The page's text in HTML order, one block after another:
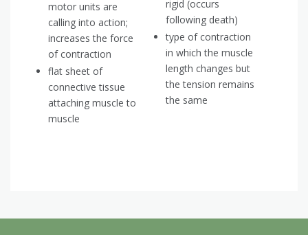
motor units are
calling into action;
increases the force
of contraction
flat sheet of
connective tissue
attaching muscle to
muscle
rigid (occurs
following death)
type of contraction
in which the muscle
length changes but
the tension remains
the same